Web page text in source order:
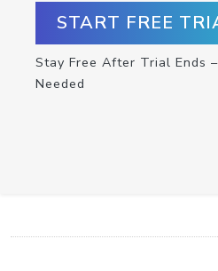
START FREE
Stay Free After Trial Ends
Needed